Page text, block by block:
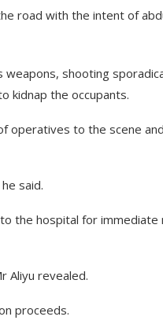
road with the intent of
shooting
kidnap the occupants.
operatives to the scene
said.
the hospital for immediate
Aliyu revealed.
proceeds.